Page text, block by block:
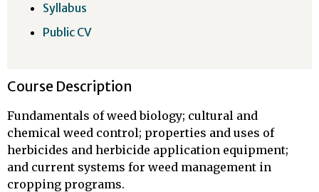
Course Description
Fundamentals of weed biology; cultural and
chemical weed control; properties and uses of
herbicides and herbicide application equipment;
and current systems for weed management in
cropping programs.
Syllabus
Public CV